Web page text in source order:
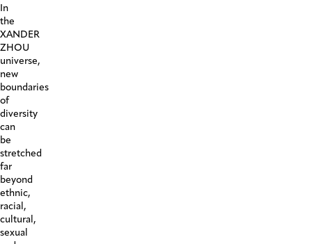
In
the
XANDER
ZHOU
universe,
new
boundaries
of
diversity
can
be
stretched
far
beyond
ethnic,
racial,
cultural,
sexual